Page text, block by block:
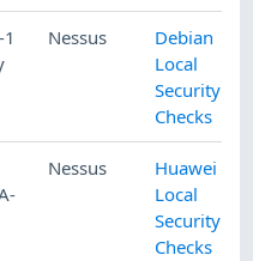
Nessus
Debian
Local
Security
Checks
Nessus
Huawei
Local
Security
Checks